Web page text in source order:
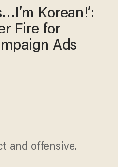
Korean!’:
Fire for
Ads
and offensive.